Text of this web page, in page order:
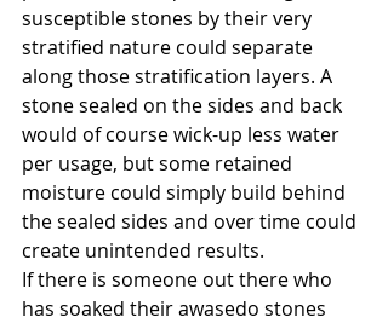
susceptible stones by their very
stratified nature could separate
along those stratification layers. A
stone sealed on the sides and back
would of course wick-up less water
per usage, but some retained
moisture could simply build behind
the sealed sides and over time could
create unintended results.
If there is someone out there who
has soaked their awasedo stones